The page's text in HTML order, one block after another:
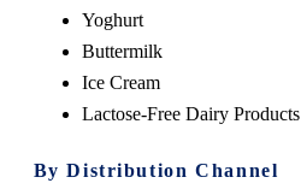
Yoghurt
Buttermilk
Ice Cream
Lactose-Free Dairy Products
By Distribution Channel